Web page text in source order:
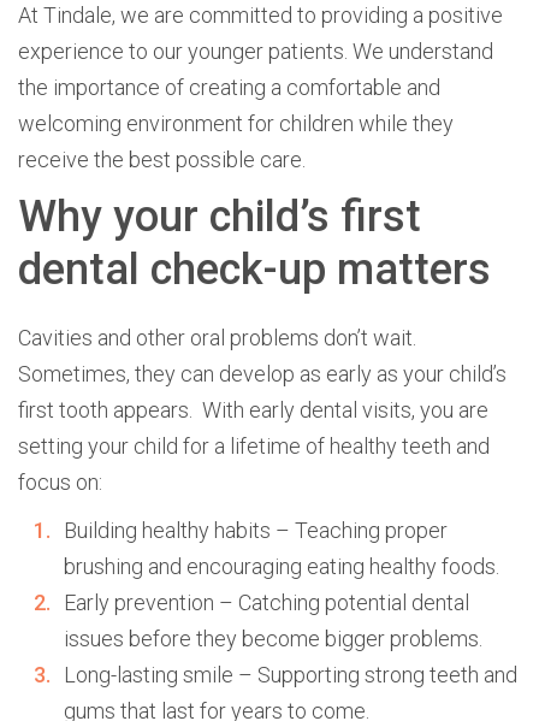
At Tindale, we are committed to providing a positive
experience to our younger patients. We understand
the importance of creating a comfortable and
welcoming environment for children while they
receive the best possible care.
Why your child’s first
dental check-up matters
Cavities and other oral problems don’t wait.
Sometimes, they can develop as early as your child’s
first tooth appears. With early dental visits, you are
setting your child for a lifetime of healthy teeth and
focus on:
Building healthy habits – Teaching proper
brushing and encouraging eating healthy foods.
Early prevention – Catching potential dental
issues before they become bigger problems.
Long-lasting smile – Supporting strong teeth and
gums that last for years to come.